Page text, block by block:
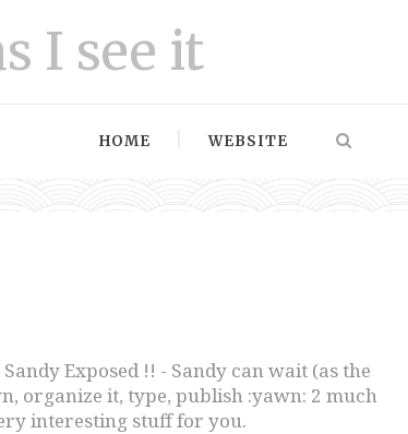
I see it
HOME WEBSITE
Exposed !! - Sandy can wait (as the
organize it, type, publish :yawn: 2 much
interesting stuff for you.